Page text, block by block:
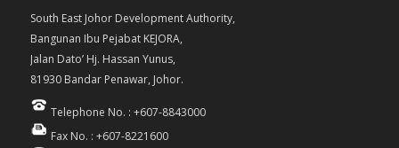
South East Johor Development Authority,
Bangunan Ibu Pejabat KEJORA,
Jalan Dato’ Hj. Hassan Yunus,
81930 Bandar Penawar, Johor.
Telephone No. : +607-8843000
Fax No. : +607-8221600